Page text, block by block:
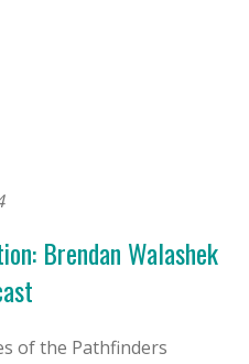
Brendan Walashek
of the Pathfinders